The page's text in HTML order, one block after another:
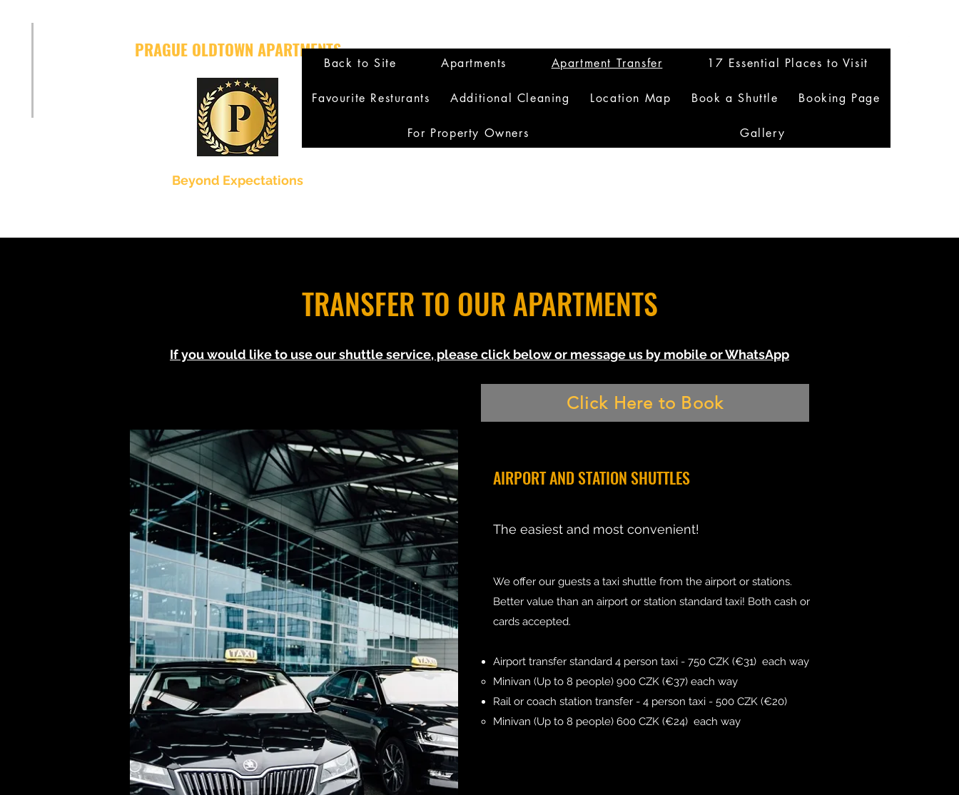
PRAGUE OLDTOWN APARTMENTS
Beyond Expectations
Back to Site Apartments Apartment Transfer 17 Essential Places to Visit
Favourite Resturants Additional Cleaning Location Map Book a Shuttle Booking Page
For Property Owners Gallery
TRANSFER TO OUR APARTMENTS
If you would like to use our shuttle service, please click below or message us by mobile or WhatsApp
Click Here to Book
AIRPORT AND STATION SHUTTLES
The easiest and most convenient!
We offer our guests a taxi shuttle from the airport or stations.
Better value than an airport or station standard taxi! Both cash or
cards accepted.
Airport transfer standard 4 person taxi - 750 CZK (€31) each way
Minivan (Up to 8 people) 900 CZK (€37) each way
Rail or coach station transfer - 4 person taxi - 500 CZK (€20)
Minivan (Up to 8 people) 600 CZK (€24) each way